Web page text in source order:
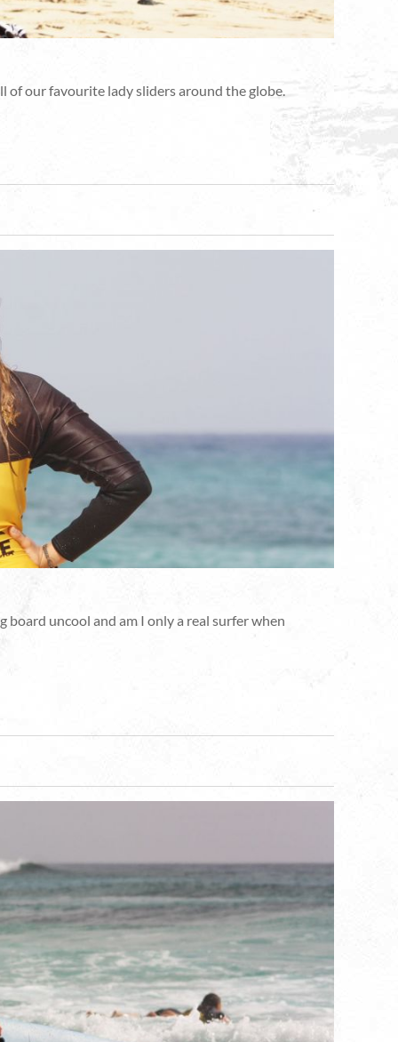
of our favourite lady sliders around the globe.
uncool and am I only a real surfer when